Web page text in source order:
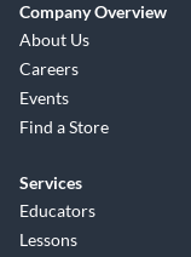
Company Overview
About Us
Careers
Events
Find a Store
Services
Educators
Lessons